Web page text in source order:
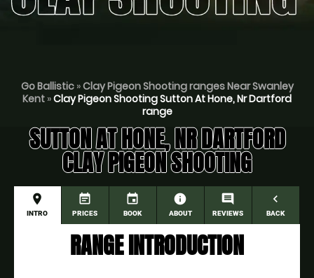
Go Ballistic»Clay Pigeon Shooting ranges Near Swanley
Kent »Clay Pigeon Shooting Sutton At Hone, Nr Dartford
range
SUTTON AT HONE, NR DARTFORD
CLAY PIGEON SHOOTING
place
INTRO
event_note
PRICES
event
BOOK
information
ABOUT
comment
REVIEWS
navigate_before
BACK
RANGE INTRODUCTION